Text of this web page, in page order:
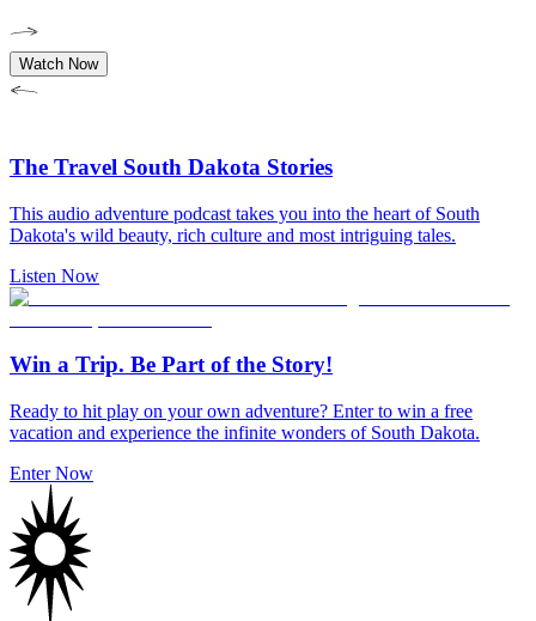
Watch Now
The Travel South Dakota Stories
This audio adventure podcast takes you into the heart of South
Dakota's wild beauty, rich culture and most intriguing tales.
Listen Now
Win a Trip. Be Part of the Story!
Ready to hit play on your own adventure? Enter to win a free
vacation and experience the infinite wonders of South Dakota.
Enter Now